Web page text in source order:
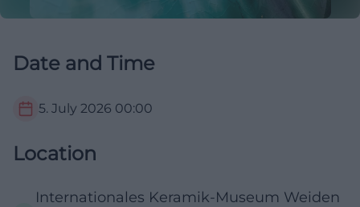
Date and Time
5. July 2026 00:00
Location
Internationales Keramik-Museum Weiden